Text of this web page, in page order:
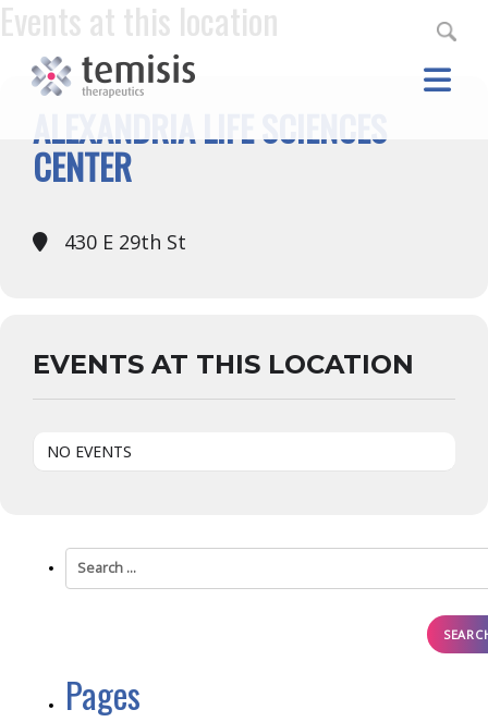
Events at this location
ALEXANDRIA LIFE SCIENCES
CENTER
430 E 29th St
EVENTS AT THIS LOCATION
NO EVENTS
Search
for:
Pages